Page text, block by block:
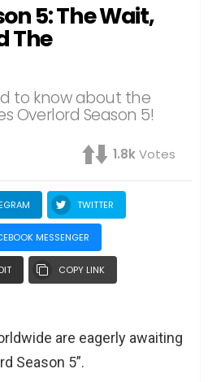
5: The Wait,
The
to know about the
Overlord Season 5!
1.8kVotes
TWITTER
MESSENGER
COPY LINK
are eagerly awaiting
Season 5”.